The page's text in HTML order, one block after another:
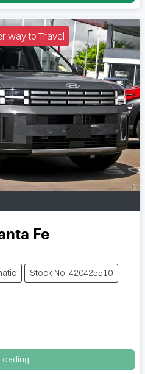
way to Travel
Fe
Stock No: 420425510